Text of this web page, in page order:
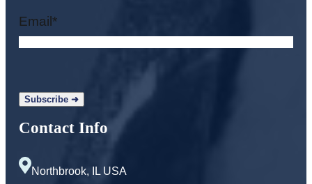
Email *
Contact Info
Northbrook, IL USA